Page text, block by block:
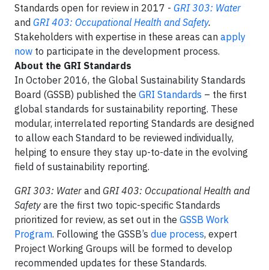
Standards open for review in 2017 - GRI 303: Water
and GRI 403: Occupational Health and Safety.
Stakeholders with expertise in these areas can apply
now to participate in the development process.
About the GRI Standards
In October 2016, the Global Sustainability Standards
Board (GSSB) published the GRI Standards – the first
global standards for sustainability reporting. These
modular, interrelated reporting Standards are designed
to allow each Standard to be reviewed individually,
helping to ensure they stay up-to-date in the evolving
field of sustainability reporting.
GRI 303: Water and GRI 403: Occupational Health and
Safety are the first two topic-specific Standards
prioritized for review, as set out in the GSSB Work
Program. Following the GSSB’s due process, expert
Project Working Groups will be formed to develop
recommended updates for these Standards.